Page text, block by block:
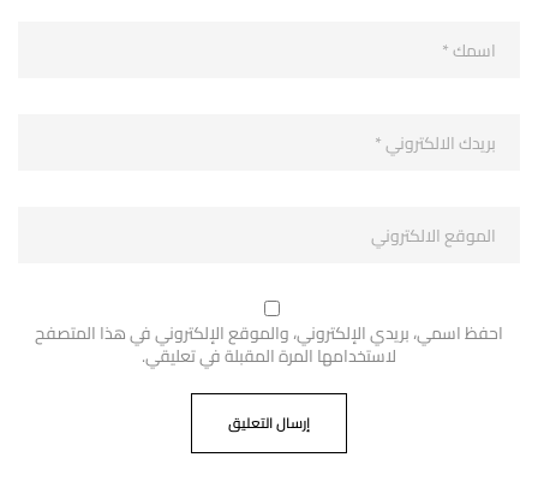
احفظ اسمي، بريدي الإلكتروني، والموقع الإلكتروني في هذا المتصفح
لاستخدامها المرة المقبلة في تعليقي.